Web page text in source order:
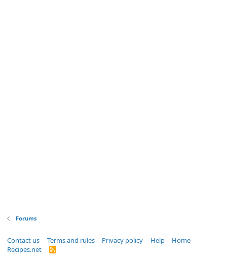
Forums
Contact us Terms and rules Privacy policy Help
Home
Recipes.net
R